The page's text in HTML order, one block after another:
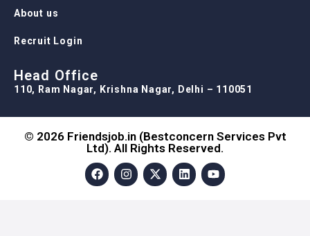
About us
Recruit Login
Head Office
110, Ram Nagar, Krishna Nagar, Delhi – 110051
© 2026 Friendsjob.in (Bestconcern Services Pvt
Ltd). All Rights Reserved.